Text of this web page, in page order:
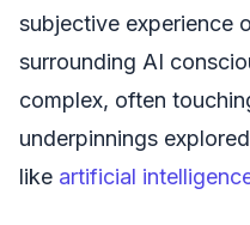
subjective experience
surrounding AI
complex, often
underpinnings
like artificial